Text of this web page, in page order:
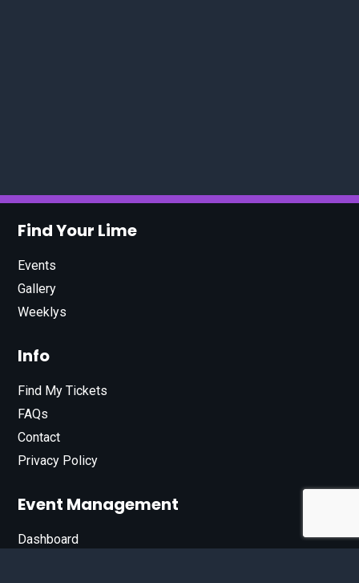
Find Your Lime
Events
Gallery
Weeklys
Info
Find My Tickets
FAQs
Contact
Privacy Policy
Event Management
Dashboard